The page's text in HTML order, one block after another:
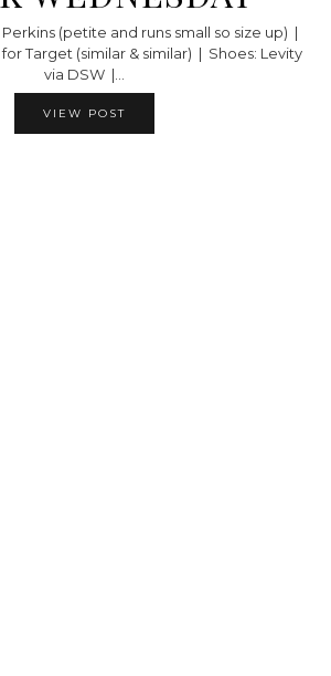
(petite and runs small so size up) |
for Target (similar & similar) | Shoes: Levity
via DSW |…
VIEW POST